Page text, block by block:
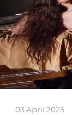
03 April 2025